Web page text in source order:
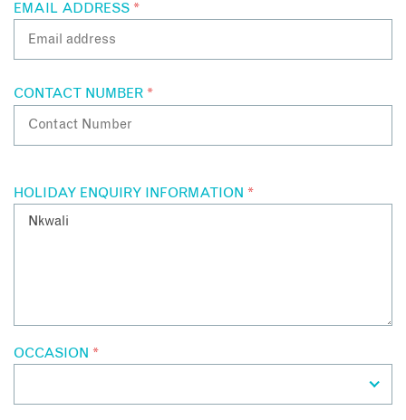
EMAIL ADDRESS *
CONTACT NUMBER *
HOLIDAY ENQUIRY INFORMATION *
OCCASION *